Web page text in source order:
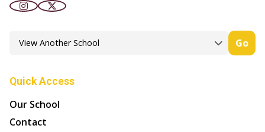
Go
Quick Access
Our School
Contact